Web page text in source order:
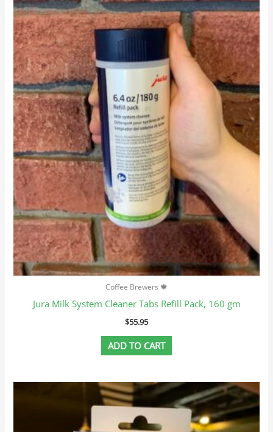
Coffee Brewers 🍁
Jura Milk System Cleaner Tabs Refill Pack, 160 gm
$55.95
ADD TO CART